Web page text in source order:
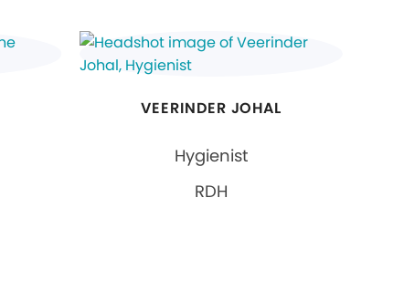
VEERINDER JOHAL
Hygienist
RDH